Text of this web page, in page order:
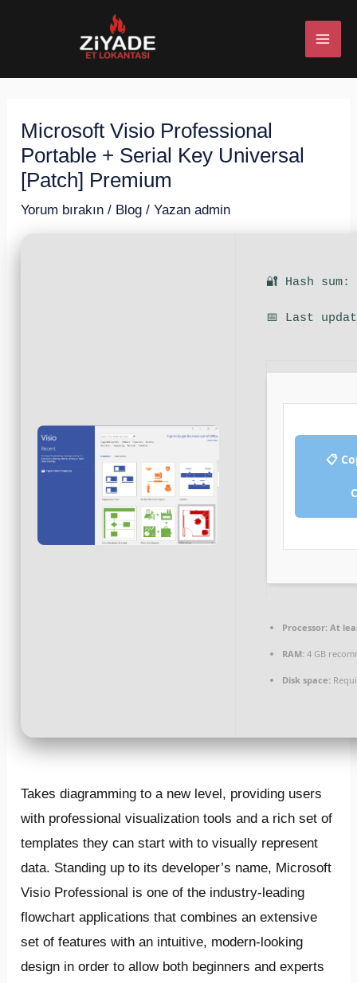
Microsoft Visio Professional
Portable + Serial Key Universal
[Patch] Premium
Yorum bırakın / Blog / Yazan admin
🔐 Hash sum:
📅 Last
📋
Processor: At
RAM: 4 GB
Disk space:
Takes diagramming to a new level, providing users
with professional visualization tools and a rich set of
templates they can start with to visually represent
data. Standing up to its developer’s name, Microsoft
Visio Professional is one of the industry-leading
flowchart applications that combines an extensive
set of features with an intuitive, modern-looking
design in order to allow both beginners and experts